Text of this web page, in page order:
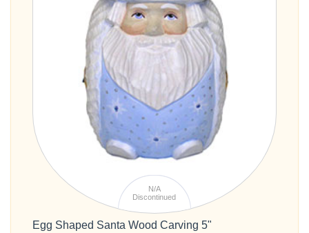
N/A
Discontinued
Egg Shaped Santa Wood Carving 5"